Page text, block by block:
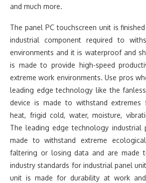
and much more.
The panel PC touchscreen unit is
industrial component required to
environments and it is waterproof and
is made to provide high-speed
extreme work environments. Use pros
leading edge technology like the
device is made to withstand extremes
heat, frigid cold, water, moisture,
The leading edge technology industrial
made to withstand extreme
faltering or losing data and are made
industry standards for industrial panel
unit is made for durability at work